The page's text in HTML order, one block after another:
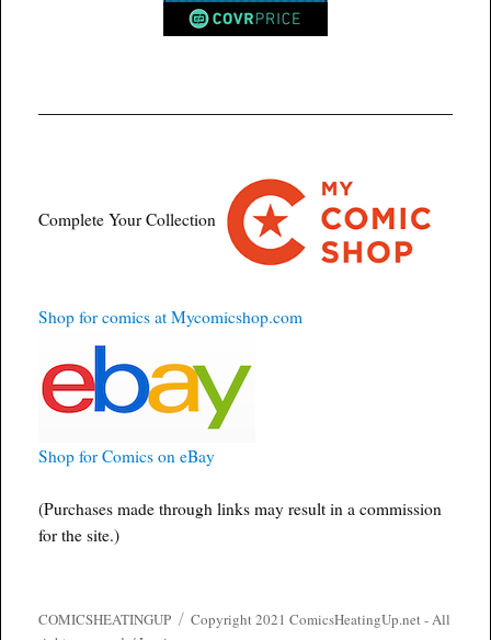
Complete Your Collection
Shop for comics at Mycomicshop.com
Shop for Comics on eBay
(Purchases made through links may result in a commission
for the site.)
COMICSHEATINGUP
Copyright 2021 ComicsHeatingUp.net - All